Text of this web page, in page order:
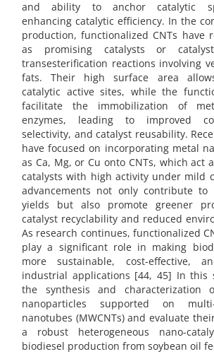
and ability to anchor catalytic
enhancing catalytic efficiency. In the
production, functionalized CNTs have
as promising catalysts or
transesterification reactions involving
fats. Their high surface area
catalytic active sites, while the
facilitate the immobilization of
enzymes, leading to improved
selectivity, and catalyst reusability.
have focused on incorporating metal
as Ca, Mg, or Cu onto CNTs, which act
catalysts with high activity under mild
advancements not only contribute to
yields but also promote greener
catalyst recyclability and reduced
As research continues, functionalized
play a significant role in making
more sustainable, cost-effective,
industrial applications [44, 45] In this
the synthesis and characterization
nanoparticles supported on
nanotubes (MWCNTs) and evaluate
a robust heterogeneous nano-
biodiesel production from soybean oil